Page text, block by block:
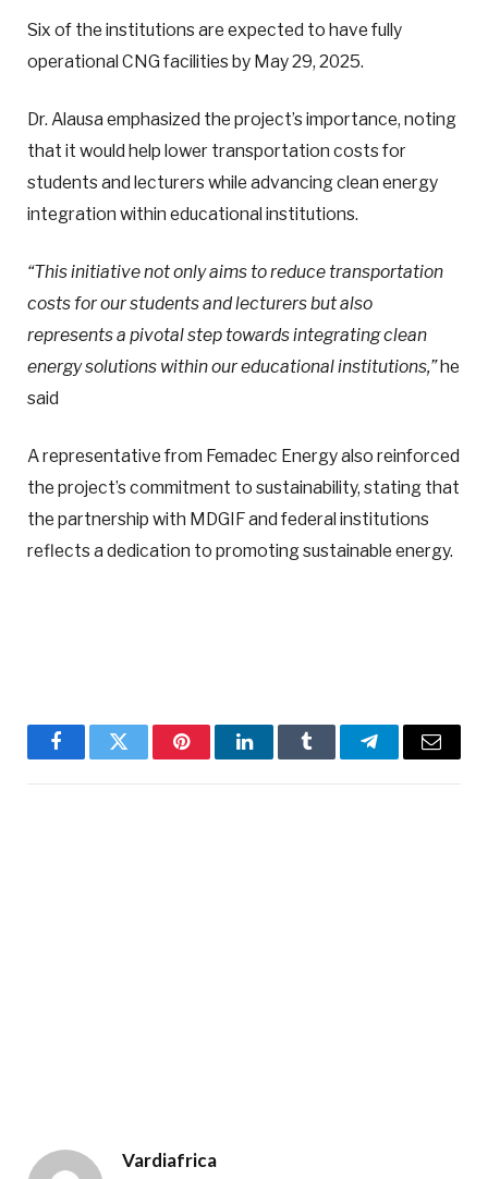
Six of the institutions are expected to have fully
operational CNG facilities by May 29, 2025.
Dr. Alausa emphasized the project’s importance, noting
that it would help lower transportation costs for
students and lecturers while advancing clean energy
integration within educational institutions.
“This initiative not only aims to reduce transportation
costs for our students and lecturers but also
represents a pivotal step towards integrating clean
energy solutions within our educational institutions,”he
said
A representative from Femadec Energy also reinforced
the project’s commitment to sustainability, stating that
the partnership with MDGIF and federal institutions
reflects a dedication to promoting sustainable energy.
FacebookTwitter PinterestLinkedInTumblr TelegramEmail
Vardiafrica